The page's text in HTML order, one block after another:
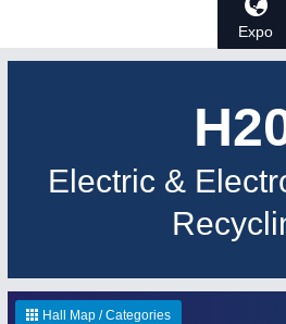
Industrial Automation
Environemental protection, waste, sensing
Consumer Goods,
Furniture
21XX
Office Furniture & Contract Furnishing
AGRI-FOOD
AGRICULTURE 21XX
Agricultural Machinery & Equipment
Expo
Electric &
Hall Map / Categories